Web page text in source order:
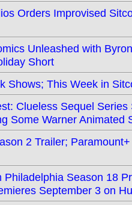
Orders Improvised
Unleashed with
Short
Shows; This Week in
Clueless Sequel
Some Warner Animated
2 Trailer;
Philadelphia Season 18
September 3 on